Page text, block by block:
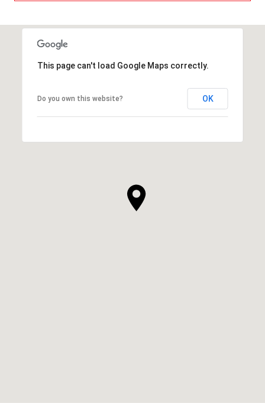
This page can't load Google Maps correctly.
Do you own this website? OK